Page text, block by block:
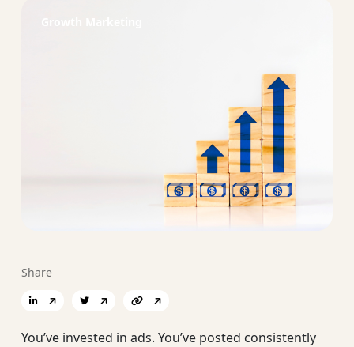
Share
You’ve invested in ads. You’ve posted consistently